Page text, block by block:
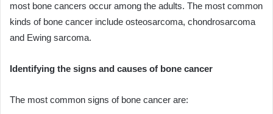
most bone cancers occur among the adults. The most common
kinds of bone cancer include osteosarcoma, chondrosarcoma
and Ewing sarcoma.
Identifying the signs and causes of bone cancer
The most common signs of bone cancer are: